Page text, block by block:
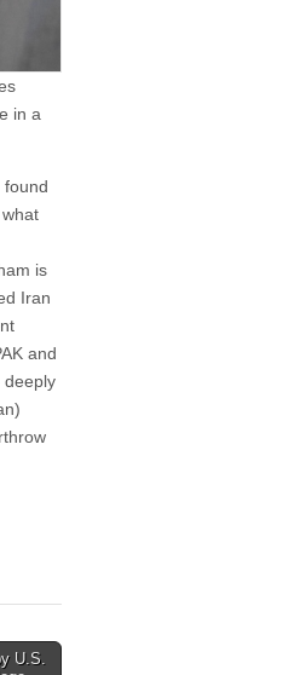
in a
found
is
Iran
and
deeply
U.S.